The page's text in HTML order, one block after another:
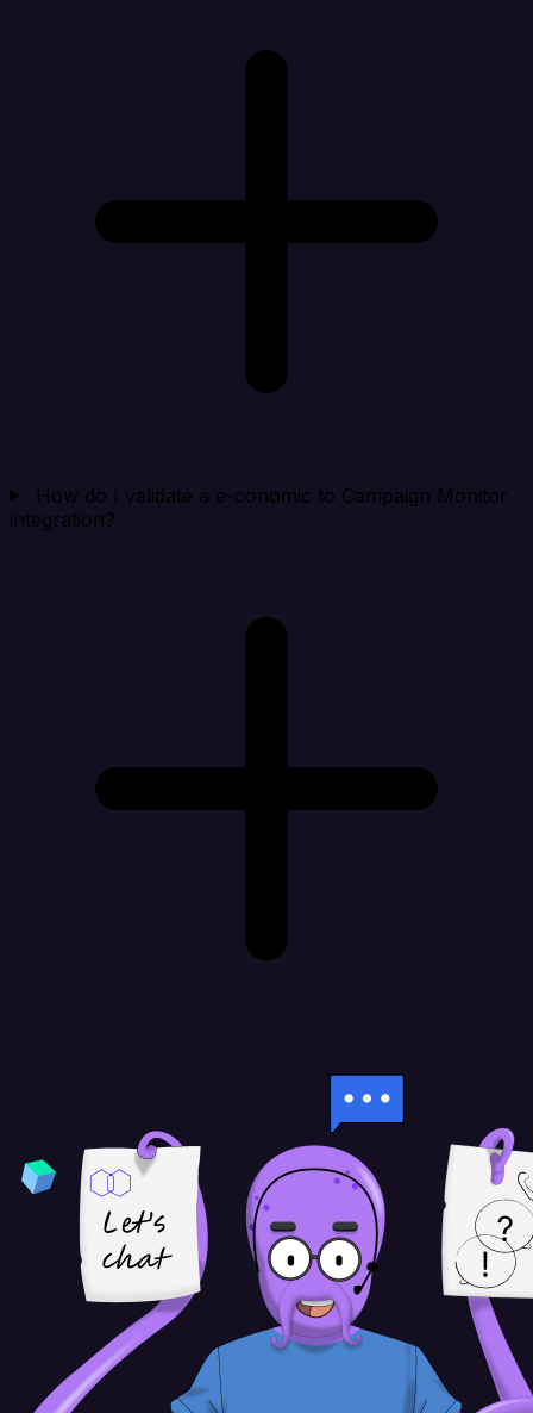
How do I validate a e-conomic to Campaign Monitor
integration?